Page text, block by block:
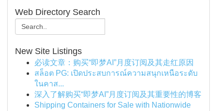
Web Directory Search
New Site Listings
必读文章：购买“即梦AI”月度订阅及其走红原因
สล็อต PG: เปิดประสบการณ์ความสนุกเหนือระดับ
ในคาส...
深入了解购买“即梦AI”月度订阅及其重要性的博客
Shipping Containers for Sale with Nationwide